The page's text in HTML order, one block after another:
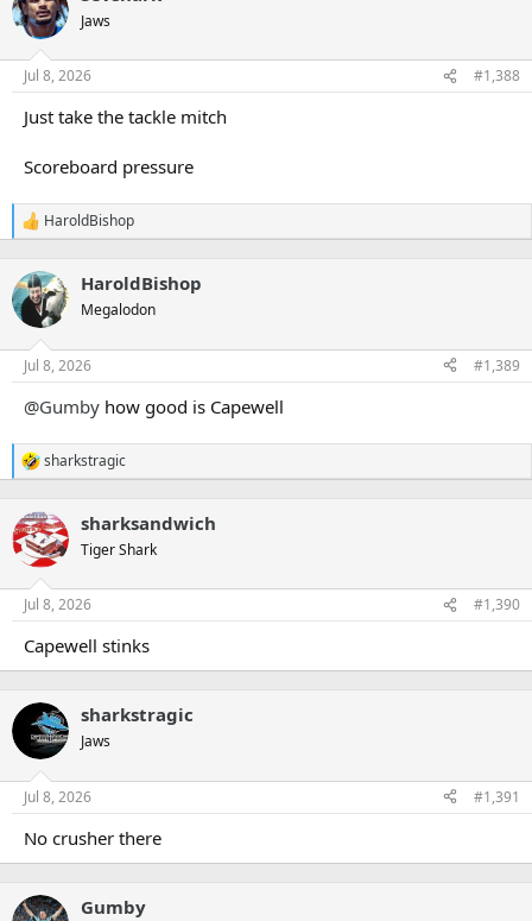
Jaws
Jul 8, 2026 #1,388
Just take the tackle mitch
Scoreboard pressure
R
c
t
i
n
s
HaroldBishop
HaroldBishop
Megalodon
Jul 8, 2026 #1,389
@Gumby how good is Capewell
R
e
c
t
i
n
s
sharkstragic
sharksandwich
Tiger Shark
Jul 8, 2026 #1,390
Capewell stinks
sharkstragic
Jaws
Jul 8, 2026 #1,391
No crusher there
Gumby